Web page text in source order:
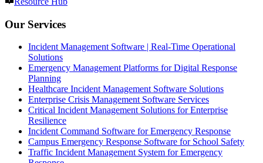
Our Services
Incident Management Software | Real-Time Operational
Solutions
Emergency Management Platforms for Digital Response
Planning
Healthcare Incident Management Software Solutions
Enterprise Crisis Management Software Services
Critical Incident Management Solutions for Enterprise
Resilience
Incident Command Software for Emergency Response
Campus Emergency Response Software for School Safety
Traffic Incident Management System for Emergency